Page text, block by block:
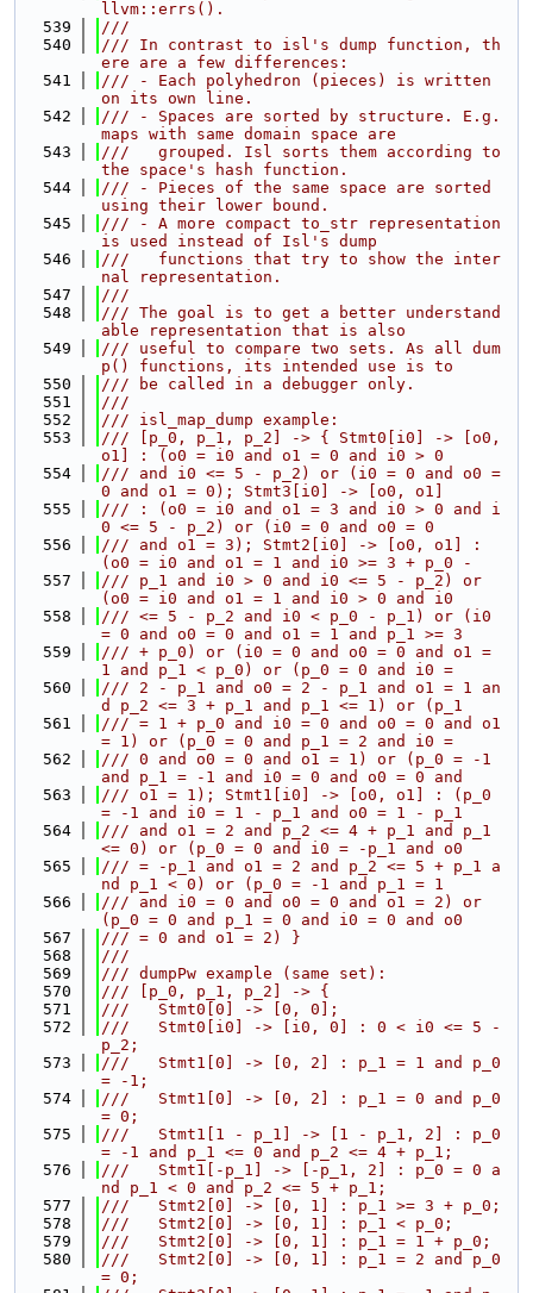
llvm::errs().
  539
///
  540
/// In contrast to isl's dump function, th
ere are a few differences:
  541
/// - Each polyhedron (pieces) is written
on its own line.
  542
/// - Spaces are sorted by structure. E.g.
maps with same domain space are
  543
///   grouped. Isl sorts them according to
the space's hash function.
  544
/// - Pieces of the same space are sorted
using their lower bound.
  545
/// - A more compact to_str representation
is used instead of Isl's dump
  546
///   functions that try to show the inter
nal representation.
  547
///
  548
/// The goal is to get a better understand
able representation that is also
  549
/// useful to compare two sets. As all dum
p() functions, its intended use is to
  550
/// be called in a debugger only.
  551
///
  552
/// isl_map_dump example:
  553
/// [p_0, p_1, p_2] -> { Stmt0[i0] -> [o0,
o1] : (o0 = i0 and o1 = 0 and i0 > 0
  554
/// and i0 <= 5 - p_2) or (i0 = 0 and o0 =
0 and o1 = 0); Stmt3[i0] -> [o0, o1]
  555
/// : (o0 = i0 and o1 = 3 and i0 > 0 and i
0 <= 5 - p_2) or (i0 = 0 and o0 = 0
  556
/// and o1 = 3); Stmt2[i0] -> [o0, o1] :
(o0 = i0 and o1 = 1 and i0 >= 3 + p_0 -
  557
/// p_1 and i0 > 0 and i0 <= 5 - p_2) or
(o0 = i0 and o1 = 1 and i0 > 0 and i0
  558
/// <= 5 - p_2 and i0 < p_0 - p_1) or (i0
= 0 and o0 = 0 and o1 = 1 and p_1 >= 3
  559
/// + p_0) or (i0 = 0 and o0 = 0 and o1 =
1 and p_1 < p_0) or (p_0 = 0 and i0 =
  560
/// 2 - p_1 and o0 = 2 - p_1 and o1 = 1 an
d p_2 <= 3 + p_1 and p_1 <= 1) or (p_1
  561
/// = 1 + p_0 and i0 = 0 and o0 = 0 and o1
= 1) or (p_0 = 0 and p_1 = 2 and i0 =
  562
/// 0 and o0 = 0 and o1 = 1) or (p_0 = -1
and p_1 = -1 and i0 = 0 and o0 = 0 and
  563
/// o1 = 1); Stmt1[i0] -> [o0, o1] : (p_0
= -1 and i0 = 1 - p_1 and o0 = 1 - p_1
  564
/// and o1 = 2 and p_2 <= 4 + p_1 and p_1
<= 0) or (p_0 = 0 and i0 = -p_1 and o0
  565
/// = -p_1 and o1 = 2 and p_2 <= 5 + p_1 a
nd p_1 < 0) or (p_0 = -1 and p_1 = 1
  566
/// and i0 = 0 and o0 = 0 and o1 = 2) or
(p_0 = 0 and p_1 = 0 and i0 = 0 and o0
  567
/// = 0 and o1 = 2) }
  568
///
  569
/// dumpPw example (same set):
  570
/// [p_0, p_1, p_2] -> {
  571
///   Stmt0[0] -> [0, 0];
  572
///   Stmt0[i0] -> [i0, 0] : 0 < i0 <= 5 -
p_2;
  573
///   Stmt1[0] -> [0, 2] : p_1 = 1 and p_0
= -1;
  574
///   Stmt1[0] -> [0, 2] : p_1 = 0 and p_0
= 0;
  575
///   Stmt1[1 - p_1] -> [1 - p_1, 2] : p_0
= -1 and p_1 <= 0 and p_2 <= 4 + p_1;
  576
///   Stmt1[-p_1] -> [-p_1, 2] : p_0 = 0 a
nd p_1 < 0 and p_2 <= 5 + p_1;
  577
///   Stmt2[0] -> [0, 1] : p_1 >= 3 + p_0;
  578
///   Stmt2[0] -> [0, 1] : p_1 < p_0;
  579
///   Stmt2[0] -> [0, 1] : p_1 = 1 + p_0;
  580
///   Stmt2[0] -> [0, 1] : p_1 = 2 and p_0
= 0;